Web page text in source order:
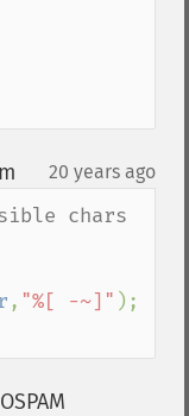
20 years ago
chars
, "%[ -~]"